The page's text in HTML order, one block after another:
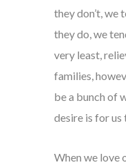
they don’t, we
they do, we
very least,
families,
be a bunch of
desire is for us
When we love